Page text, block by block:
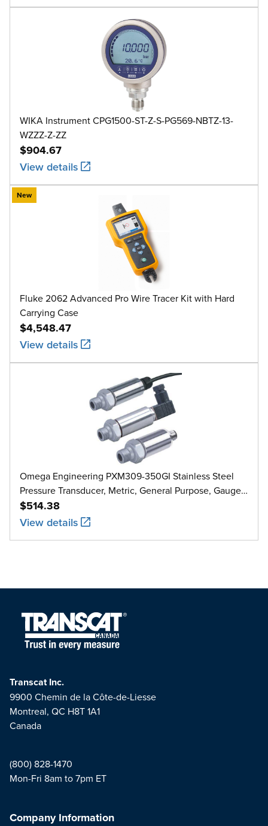
WIKA Instrument CPG1500-ST-Z-S-PG569-NBTZ-13-
WZZZ-Z-ZZ
$904.67
View details
New
Fluke 2062 Advanced Pro Wire Tracer Kit with Hard
Carrying Case
$4,548.47
View details
Omega Engineering PXM309-350GI Stainless Steel
Pressure Transducer, Metric, General Purpose, Gauge,
0 bar to 350 bar
$514.38
View details
Transcat Inc.
9900 Chemin de la Côte-de-Liesse
Montreal, QC H8T 1A1
Canada
(800) 828-1470
Mon-Fri 8am to 7pm ET
Company Information